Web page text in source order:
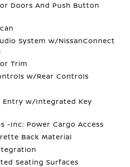
Doors And Push Button
System w/NissanConnect
Trim
w/Rear Controls
Entry w/Integrated Key
-Inc: Power Cargo Access
Back Material
Seating Surfaces